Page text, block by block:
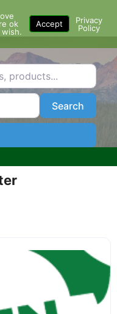
SearchSearch
Filters
ok
Accept
Privacy
Policy